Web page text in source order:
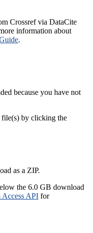
Crossref via DataCite
information about
.
because you have not
file(s) by clicking the
as a ZIP.
the 6.0 GB download
Access API for